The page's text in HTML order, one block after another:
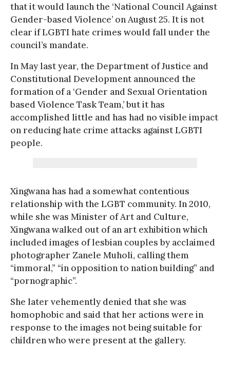
that it would launch the ‘National Council Against
Gender-based Violence’ on August 25. It is not
clear if LGBTI hate crimes would fall under the
council’s mandate.
In May last year, the Department of Justice and
Constitutional Development announced the
formation of a ‘Gender and Sexual Orientation
based Violence Task Team,’ but it has
accomplished little and has had no visible impact
on reducing hate crime attacks against LGBTI
people.
Xingwana has had a somewhat contentious
relationship with the LGBT community. In 2010,
while she was Minister of Art and Culture,
Xingwana walked out of an art exhibition which
included images of lesbian couples by acclaimed
photographer Zanele Muholi, calling them
“immoral,” “in opposition to nation building” and
“pornographic”.
She later vehemently denied that she was
homophobic and said that her actions were in
response to the images not being suitable for
children who were present at the gallery.